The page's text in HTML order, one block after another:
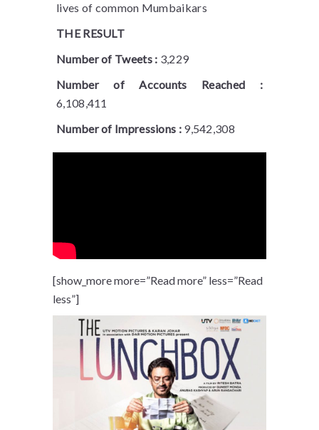
lives of common Mumbaikars
THE RESULT
Number of Tweets : 3,229
Number of Accounts Reached :
6,108,411
Number of Impressions : 9,542,308
[show_more more=”Read more” less=”Read
less”]